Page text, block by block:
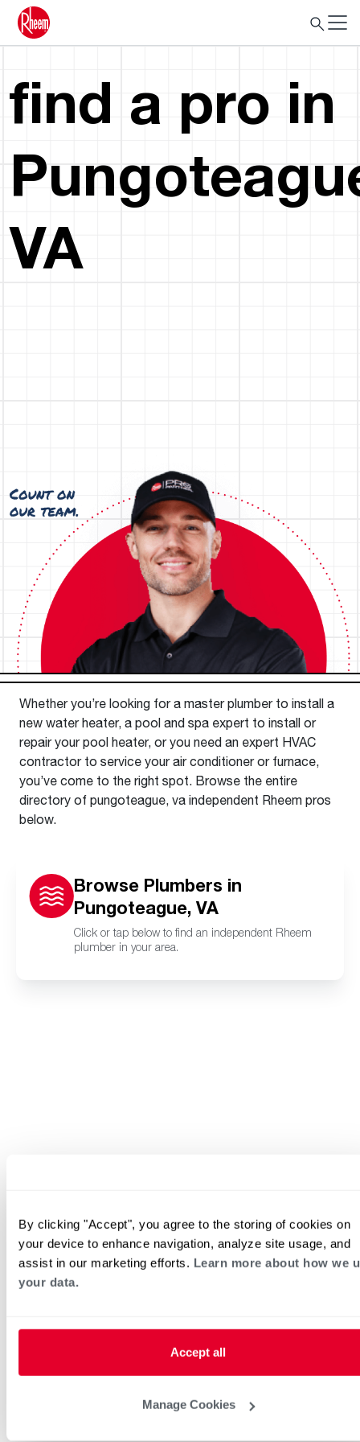
By clicking "Accept", you agree to the storing of cookies on
your device to enhance navigation, analyze site usage, and
assist in our marketing efforts. Learn more about how we
your data.
Accept all
Manage Cookies
find a pro in
VA
Whether you’re looking for a master plumber to install a
new water heater, a pool and spa expert to install or
repair your pool heater, or you need an expert HVAC
contractor to service your air conditioner or furnace,
you’ve come to the right spot. Browse the entire
directory of pungoteague, va independent Rheem pros
below.
Browse Plumbers in
Pungoteague, VA
Click or tap below to find an independent Rheem
plumber in your area.